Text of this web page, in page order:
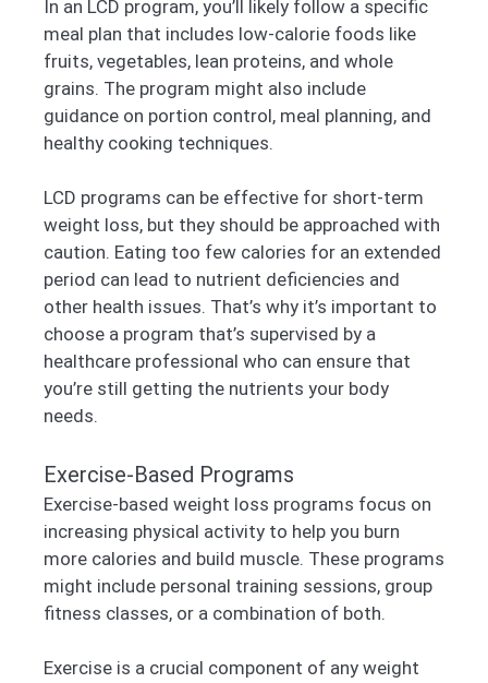
In an LCD program, you’ll likely follow a specific
meal plan that includes low-calorie foods like
fruits, vegetables, lean proteins, and whole
grains. The program might also include
guidance on portion control, meal planning, and
healthy cooking techniques.
LCD programs can be effective for short-term
weight loss, but they should be approached with
caution. Eating too few calories for an extended
period can lead to nutrient deficiencies and
other health issues. That’s why it’s important to
choose a program that’s supervised by a
healthcare professional who can ensure that
you’re still getting the nutrients your body
needs.
Exercise-Based Programs
Exercise-based weight loss programs focus on
increasing physical activity to help you burn
more calories and build muscle. These programs
might include personal training sessions, group
fitness classes, or a combination of both.
Exercise is a crucial component of any weight